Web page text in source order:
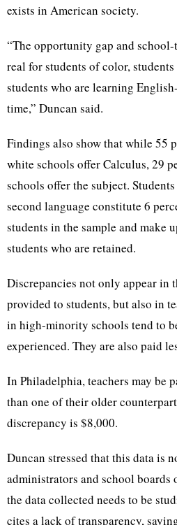
exists in American society.
“The opportunity gap and
real for students of color,
students who are learning
time,” Duncan said.
Findings also show that while 55
white schools offer Calculus, 29
schools offer the subject.
second language constitute 6
students in the sample and make
students who are retained.
Discrepancies not only appear in
provided to students, but also in
in high-minority schools tend to
experienced. They are also paid
In Philadelphia, teachers may be
than one of their older
discrepancy is $8,000.
Duncan stressed that this data is
administrators and school
the data collected needs to be
cites a lack of transparency,